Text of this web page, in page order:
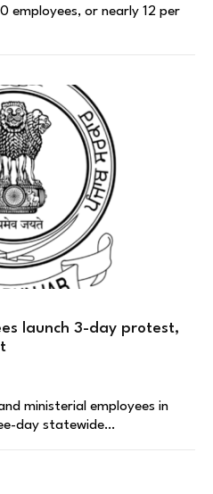
employees, or nearly 12 per
launch 3-day protest,
ministerial employees in
day statewide…